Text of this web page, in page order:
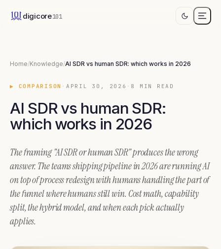
AI SDR vs human SDR: which works in
A fully-loaded junior SDR runs ~$87,000 a year. An
digicore101
Home/Knowledge/AI SDR vs human SDR: which works in 2026
▶ COMPARISON · APRIL 30, 2026 · 8 MIN READ
AI SDR vs human SDR:
which works in 2026
The framing "AI SDR or human SDR" produces the wrong
answer. The teams shipping pipeline in 2026 are running AI
on top of process redesign with humans handling the part of
the funnel where humans still win. Cost math, capability
split, the hybrid model, and when each pick actually
applies.